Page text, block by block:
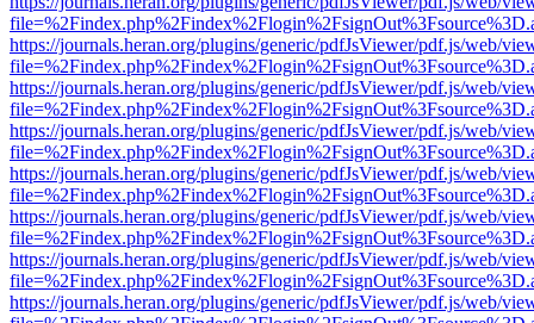
https://journals.heran.org/plugins/generic/pdfJsViewer/pdf.js/web/
https://journals.heran.org/plugins/generic/pdfJsViewer/pdf.js/web/
https://journals.heran.org/plugins/generic/pdfJsViewer/pdf.js/web/
https://journals.heran.org/plugins/generic/pdfJsViewer/pdf.js/web/
https://journals.heran.org/plugins/generic/pdfJsViewer/pdf.js/web/
https://journals.heran.org/plugins/generic/pdfJsViewer/pdf.js/web/
https://journals.heran.org/plugins/generic/pdfJsViewer/pdf.js/web/